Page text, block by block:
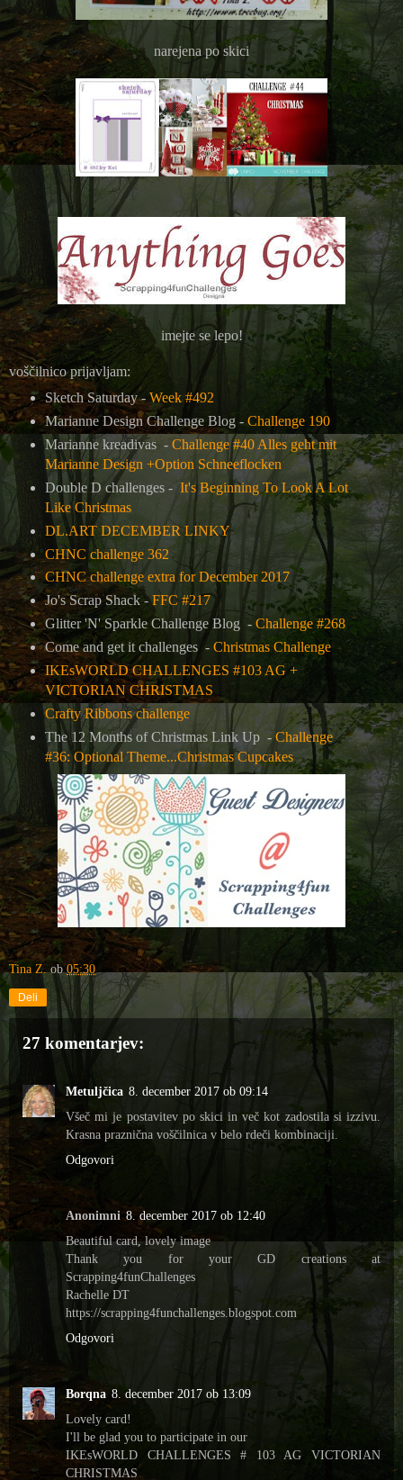
narejena po skici
imejte se lepo!
voščilnico prijavljam:
Sketch Saturday - Week #492
Marianne Design Challenge Blog - Challenge 190
Marianne kreadivas - Challenge #40 Alles geht mit
Marianne Design +Option Schneeflocken
Double D challenges - It's Beginning To Look A Lot
Like Christmas
DL.ART DECEMBER LINKY
CHNC challenge 362
CHNC challenge extra for December 2017
Jo's Scrap Shack -FFC #217
Glitter 'N' Sparkle Challenge Blog - Challenge #268
Come and get it challenges - Christmas Challenge
IKEsWORLD CHALLENGES #103 AG +
VICTORIAN CHRISTMAS
Crafty Ribbons challenge
The 12 Months of Christmas Link Up -Challenge
#36: Optional Theme...Christmas Cupcakes
Tina Z. ob05:30
Deli
27 komentarjev:
Metuljčica 8. december 2017 ob 09:14
Všeč mi je postavitev po skici in več kot zadostila si izzivu.
Krasna praznična voščilnica v belo rdeči kombinaciji.
Odgovori
Anonimni 8. december 2017 ob 12:40
Beautiful card, lovely image
Thank you for your GD creations at
Scrapping4funChallenges
Rachelle DT
https://scrapping4funchallenges.blogspot.com
Odgovori
Borqna 8. december 2017 ob 13:09
Lovely card!
I'll be glad you to participate in our
IKEsWORLD CHALLENGES # 103 AG VICTORIAN
CHRISTMAS